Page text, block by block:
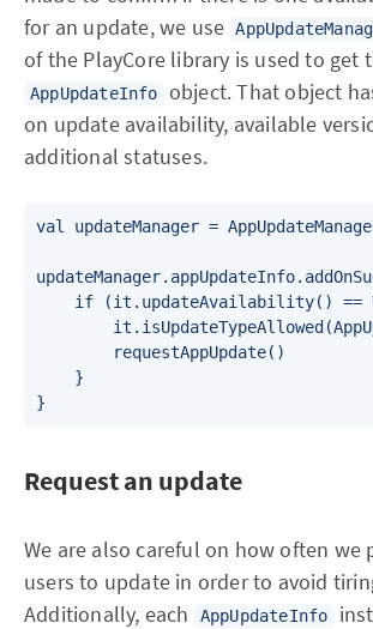
for an update, we use
of the PlayCore library is used to get
AppUpdateInfo
object. That object
on update availability, available
additional statuses.
val updateManager =
if (it.updateAvailability() ==
        requestAppUpdate()
    }
}
Request an update
We are also careful on how often we
users to update in order to avoid
Additionally, each
AppUpdateInfo